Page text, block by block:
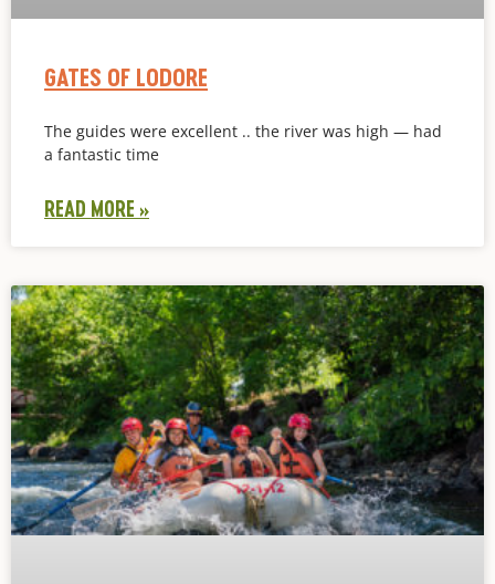
GATES OF LODORE
The guides were excellent .. the river was high — had
a fantastic time
READ MORE »